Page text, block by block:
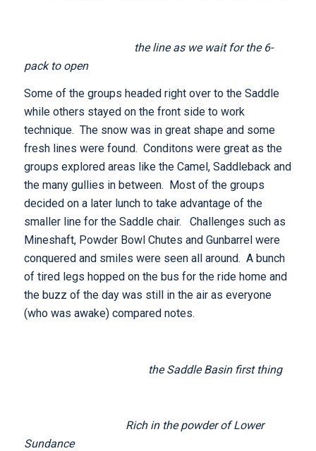
the line as we wait for the 6-
pack to open
Some of the groups headed right over to the Saddle
while others stayed on the front side to work
technique. The snow was in great shape and some
fresh lines were found. Conditons were great as the
groups explored areas like the Camel, Saddleback and
the many gullies in between. Most of the groups
decided on a later lunch to take advantage of the
smaller line for the Saddle chair. Challenges such as
Mineshaft, Powder Bowl Chutes and Gunbarrel were
conquered and smiles were seen all around. A bunch
of tired legs hopped on the bus for the ride home and
the buzz of the day was still in the air as everyone
(who was awake) compared notes.
the Saddle Basin first thing
Rich in the powder of Lower
Sundance